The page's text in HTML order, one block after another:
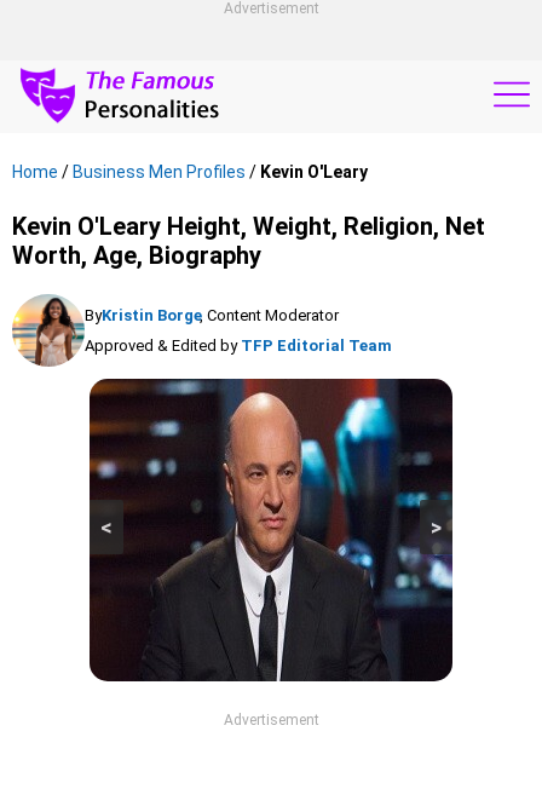
Advertisement
Home / Business Men Profiles / Kevin O'Leary
Kevin O'Leary Height, Weight, Religion, Net
Worth, Age, Biography
ByKristin Borge, Content Moderator
Approved & Edited by TFP Editorial Team
>
<
Advertisement